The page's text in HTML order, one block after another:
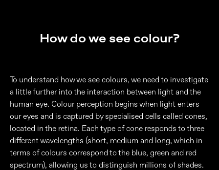
How do we see colour?
To understand how we see colours, we need to investigate
a little further into the interaction between light and the
human eye. Colour perception begins when light enters
our eyes and is captured by specialised cells called cones,
located in the retina. Each type of cone responds to three
different wavelengths (short, medium and long, which in
terms of colours correspond to the blue, green and red
spectrum), allowing us to distinguish millions of shades.